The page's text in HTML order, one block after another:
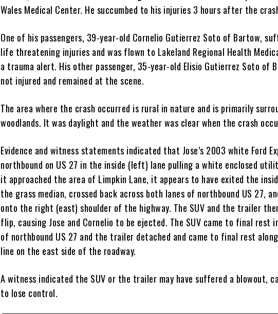
Wales Medical Center. He succumbed to his injuries 3 hours after the
One of his passengers, 39-year-old Cornelio Gutierrez Soto of Bartow,
life threatening injuries and was flown to Lakeland Regional Health
a trauma alert. His other passenger, 35-year-old Elisio Gutierrez Soto of
not injured and remained at the scene.
The area where the crash occurred is rural in nature and is primarily
woodlands. It was daylight and the weather was clear when the crash
Evidence and witness statements indicated that Jose’s 2003 white Ford
northbound on US 27 in the inside (left) lane pulling a white enclosed
it approached the area of Limpkin Lane, it appears to have exited the
the grass median, crossed back across both lanes of northbound US 27,
onto the right (east) shoulder of the highway. The SUV and the trailer
flip, causing Jose and Cornelio to be ejected. The SUV came to final rest
of northbound US 27 and the trailer detached and came to final rest
line on the east side of the roadway.
A witness indicated the SUV or the trailer may have suffered a blowout,
to lose control.